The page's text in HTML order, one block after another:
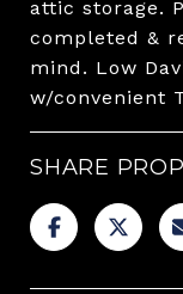
attic storage.
completed &
mind. Low
w/convenient
SHARE